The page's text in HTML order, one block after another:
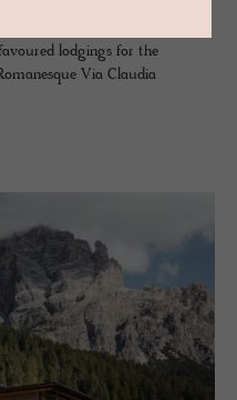
and capture the house’s
Once a resplendent
lodgings for the
Via Claudia